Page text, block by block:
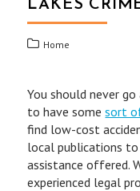
LAKES
Home
You should never
to have somesort
find low-cost
local publications
assistance offered.
experienced legal